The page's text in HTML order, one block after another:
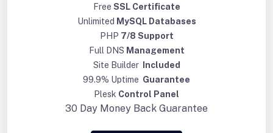
Free SSL Certificate
Unlimited MySQL Databases
PHP 7/8 Support
Full DNS Management
Site Builder
Included
99.9% Uptime Guarantee
Plesk Control Panel
30 Day Money Back Guarantee